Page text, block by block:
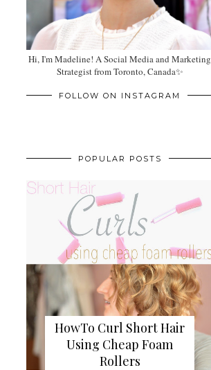
Hi, I'm Madeline! A Social Media and Marketing
Strategist from Toronto, Canada✨
FOLLOW ON INSTAGRAM
POPULAR POSTS
HowTo Curl Short Hair
Using Cheap Foam
Rollers